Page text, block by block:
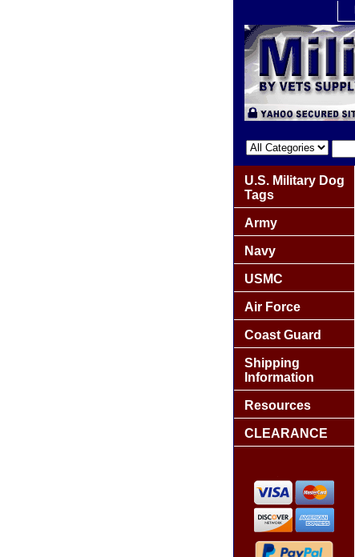
U.S. Military Dog
Tags
Army
Navy
USMC
Air Force
Coast Guard
Shipping
Information
Resources
CLEARANCE